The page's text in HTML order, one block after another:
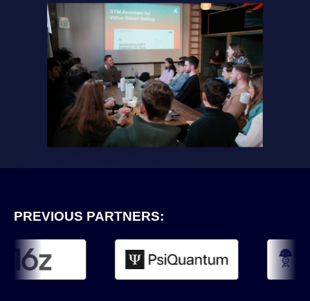
PREVIOUS PARTNERS: